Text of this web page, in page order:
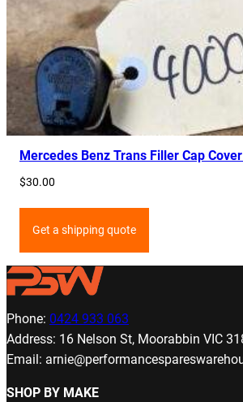
Mercedes Benz Trans Filler Cap
$30.00
Get a shipping quote
Phone: 0424 933 063
Address: 16 Nelson St, Moorabbin VIC
Email:
SHOP BY MAKE